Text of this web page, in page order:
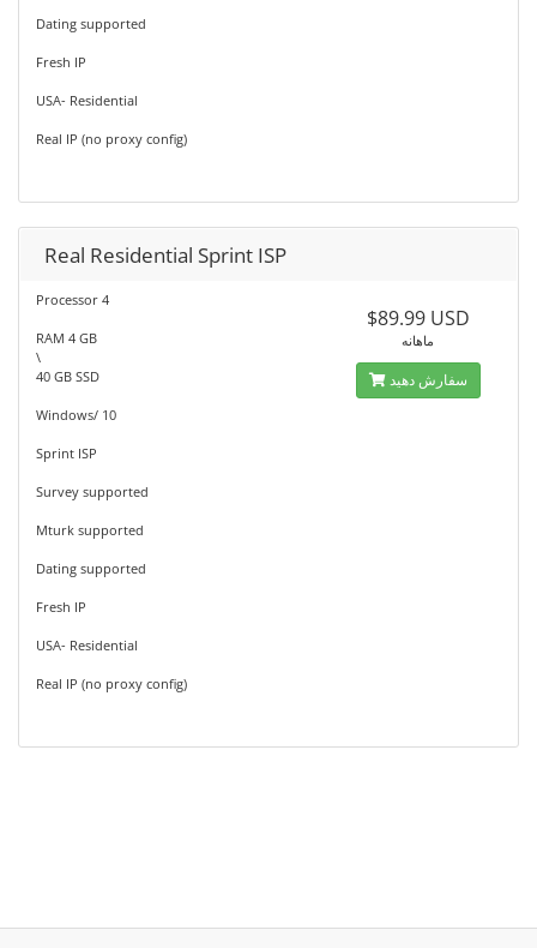
Dating supported
Fresh IP
USA- Residential
Real IP (no proxy config)
Real Residential Sprint ISP
Processor 4
RAM 4 GB
\
40 GB SSD
Windows/ 10
Sprint ISP
Survey supported
Mturk supported
Dating supported
Fresh IP
USA- Residential
Real IP (no proxy config)
$89.99 USD
ماهانه
سفارش دهید